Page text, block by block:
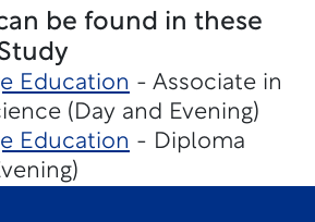
be found in these
Education - Associate in
(Day and Evening)
Education - Diploma